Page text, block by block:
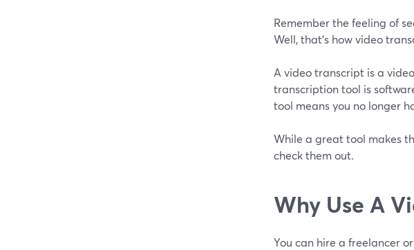
Remember the feeling of
Well, that's how video
A video transcript is a
transcription tool is
tool means you no longer
While a great tool makes
check them out.
Why Use A
You can hire a freelancer